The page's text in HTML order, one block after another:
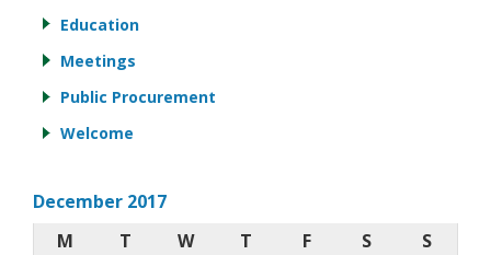
Education
Meetings
Public Procurement
Welcome
December 2017
M
T W T F S
S